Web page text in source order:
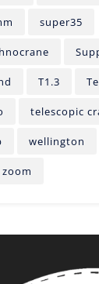
super35
T1.3
telescopic
wellington
zoom